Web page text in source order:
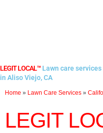
LEGIT LOCAL™ Lawn care services
in Aliso Viejo, CA
Home » Lawn Care Services »
LEGIT